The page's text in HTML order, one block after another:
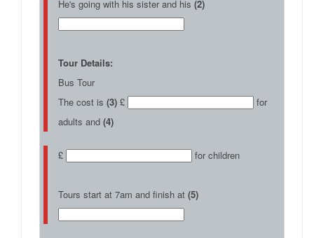
He's going with his sister and his (2)
Tour Details:
Bus Tour
The cost is (3) £
for
adults and (4)
£ for children
Tours start at 7am and finish at (5)